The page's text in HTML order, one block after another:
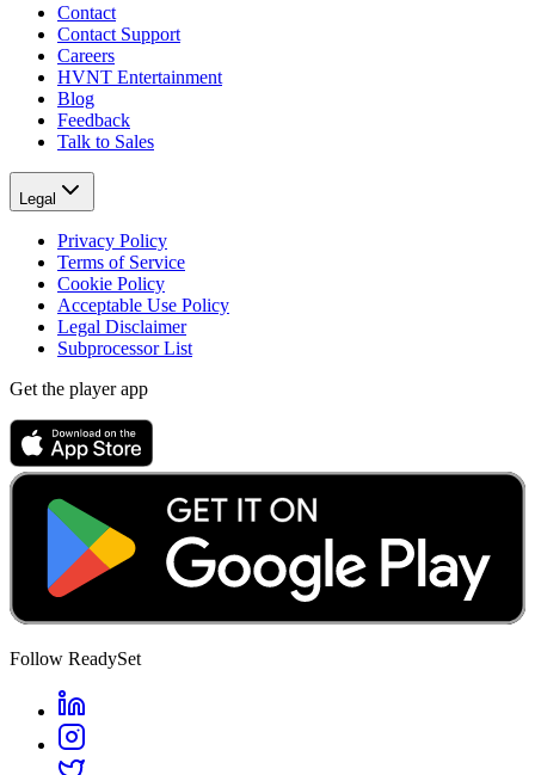
Contact
Contact Support
Careers
HVNT Entertainment
Blog
Feedback
Talk to Sales
Legal
Privacy Policy
Terms of Service
Cookie Policy
Acceptable Use Policy
Legal Disclaimer
Subprocessor List
Get the player app
Follow ReadySet